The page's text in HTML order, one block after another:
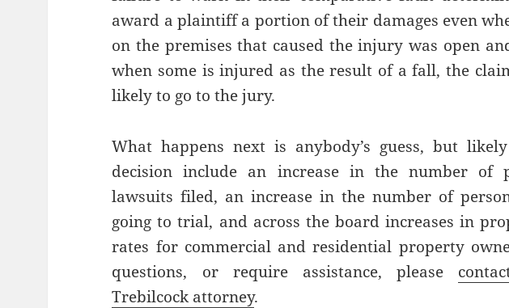
award a plaintiff a portion of their damages even
on the premises that caused the injury was open
when some is injured as the result of a fall, the
likely to go to the jury.
What happens next is anybody’s guess, but
decision include an increase in the number of
lawsuits filed, an increase in the number of
going to trial, and across the board increases in
rates for commercial and residential property
questions, or require assistance, please
Trebilcock attorney.